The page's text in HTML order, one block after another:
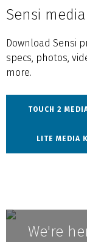
Sensi
Download Sensi
specs, photos,
more.
TOUCH 2
LITE MEDIA
We're